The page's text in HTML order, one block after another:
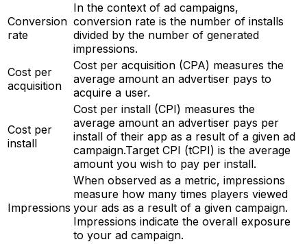
Conversion
rate
In the context of ad campaigns,
conversion rate is the number of installs
divided by the number of generated
impressions.
Cost per
acquisition
Cost per acquisition (CPA) measures the
average amount an advertiser pays to
acquire a user.
Cost per
install
Cost per install (CPI) measures the
average amount an advertiser pays per
install of their app as a result of a given ad
campaign.Target CPI (tCPI) is the average
amount you wish to pay per install.
Impressions
When observed as a metric, impressions
measure how many times players viewed
your ads as a result of a given campaign.
Impressions indicate the overall exposure
to your ad campaign.